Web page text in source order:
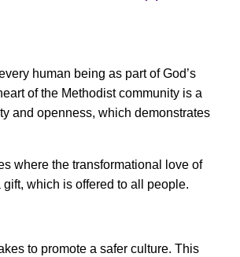
human being as part of God’s
of the Methodist community is a
and openness, which demonstrates
where the transformational love of
which is offered to all people.
to promote a safer culture. This